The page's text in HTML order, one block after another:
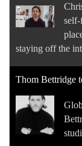
self-
staying off the
Thom Bettridge